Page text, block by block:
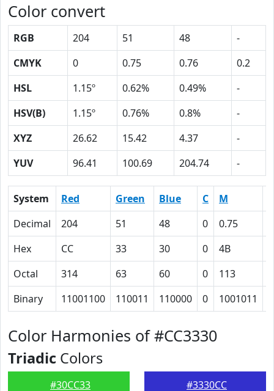
Color convert
RGB 204 51 48
-
CMYK
0 0.75 0.76
0.2
HSL
1.15º 0.62% 0.49%
-
HSV(B)
1.15º 0.76% 0.8%
-
XYZ
26.62 15.42 4.37
-
YUV
96.41 100.69 204.74 -
System Red Green Blue C M
Decimal
204 51 48 0 0.75
Hex
CC 33 30 0 4B
Octal
314 63 60 0 113
Binary
11001100 110011 110000 0 1001011
Color Harmonies of #CC3330
Triadic Colors
#30CC33 #3330CC